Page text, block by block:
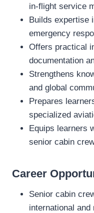
in‑flight service
Builds expertise
emergency
Offers practical
documentation
Strengthens
and global
Prepares
specialized
Equips learners
senior cabin
Career
Senior cabin
international and